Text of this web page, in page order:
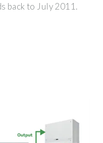
back to July 2011.